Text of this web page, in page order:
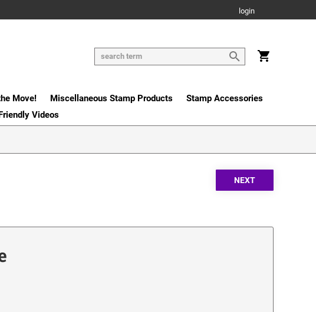
login
Move! Miscellaneous Stamp Products
Stamp Accessories
Videos